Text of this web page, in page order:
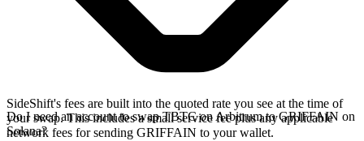
SideShift's fees are built into the quoted rate you see at the time of
your swap. This includes a small service fee plus any applicable
network fees for sending GRIFFAIN to your wallet.
Do I need an account to swap TBTC on Arbitrum to GRIFFAIN on
Solana?